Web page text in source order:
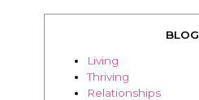
BLOG
Living
Thriving
Relationships